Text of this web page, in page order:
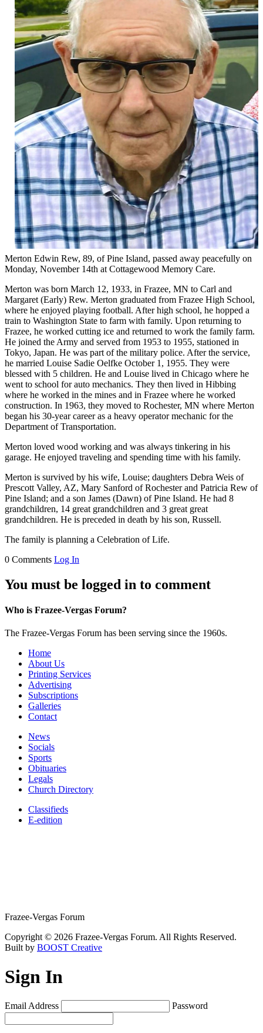
Merton Edwin Rew, 89, of Pine Island, passed away peacefully on
Monday, November 14th at Cottagewood Memory Care.
Merton was born March 12, 1933, in Frazee, MN to Carl and
Margaret (Early) Rew. Merton graduated from Frazee High School,
where he enjoyed playing football. After high school, he hopped a
train to Washington State to farm with family. Upon returning to
Frazee, he worked cutting ice and returned to work the family farm.
He joined the Army and served from 1953 to 1955, stationed in
Tokyo, Japan. He was part of the military police. After the service,
he married Louise Sadie Oelfke October 1, 1955. They were
blessed with 5 children. He and Louise lived in Chicago where he
went to school for auto mechanics. They then lived in Hibbing
where he worked in the mines and in Frazee where he worked
construction. In 1963, they moved to Rochester, MN where Merton
began his 30-year career as a heavy operator mechanic for the
Department of Transportation.
Merton loved wood working and was always tinkering in his
garage. He enjoyed traveling and spending time with his family.
Merton is survived by his wife, Louise; daughters Debra Weis of
Prescott Valley, AZ, Mary Sanford of Rochester and Patricia Rew of
Pine Island; and a son James (Dawn) of Pine Island. He had 8
grandchildren, 14 great grandchildren and 3 great great
grandchildren. He is preceded in death by his son, Russell.
The family is planning a Celebration of Life.
0 Comments Log In
You must be logged in to comment
Who is Frazee-Vergas Forum?
The Frazee-Vergas Forum has been serving since the 1960s.
Home
About Us
Printing Services
Advertising
Subscriptions
Galleries
Contact
News
Socials
Sports
Obituaries
Legals
Church Directory
Classifieds
E-edition
Frazee-Vergas Forum
Copyright © 2026 Frazee-Vergas Forum. All Rights Reserved.
Built by BOOST Creative
Sign In
Email Address Password